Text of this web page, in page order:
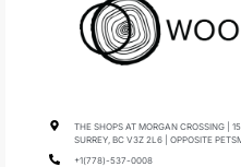
THE SHOPS AT MORGAN CROSSING |
SURREY, BC V3Z 2L6 | OPPOSITE
+1(778)-537-0008